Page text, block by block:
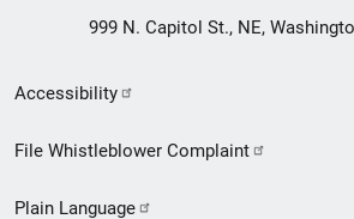
999 N. Capitol St., NE,
Secondary
Footer
Accessibility
File Whistleblower Complaint
Plain Language